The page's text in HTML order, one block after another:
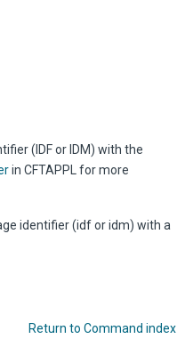
(IDF or IDM) with the
in CFTAPPL for more
identifier (idf or idm) with a
Return to Command index